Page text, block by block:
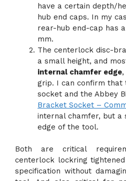
have a certain depth/
hub end caps. In my
rear-hub end-cap has
mm.
The centerlock disc-
a small height, and
internal chamfer edge
grip. I can confirm that
socket and the Abbey
Bracket Socket –
internal chamfer, but a
edge of the tool.
Both are critical
centerlock lockring
specification without